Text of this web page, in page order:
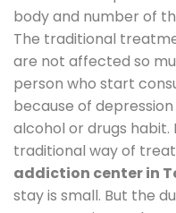
body and number of
The traditional
are not affected so
person who start
because of
alcohol or drugs habit.
traditional way of
addiction center in
stay is small. But the